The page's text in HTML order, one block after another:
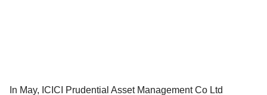
In May, ICICI Prudential Asset Management Co Ltd